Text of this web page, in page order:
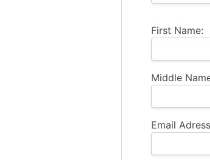
First Name:
Middle
Email